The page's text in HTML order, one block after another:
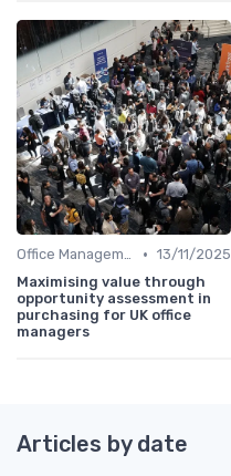
Office Management • 13/11/2025
Maximising value through
opportunity assessment in
purchasing for UK office
managers
Articles by date